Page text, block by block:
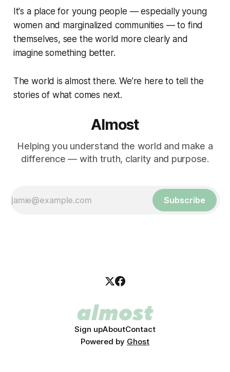
It's a place for young people — especially young
women and marginalized communities — to find
themselves, see the world more clearly and
imagine something better.
The world is almost there. We’re here to tell the
stories of what comes next.
Almost
Helping you understand the world and make a
difference — with truth, clarity and purpose.
Subscribe
Sign upAboutContact
Powered by Ghost